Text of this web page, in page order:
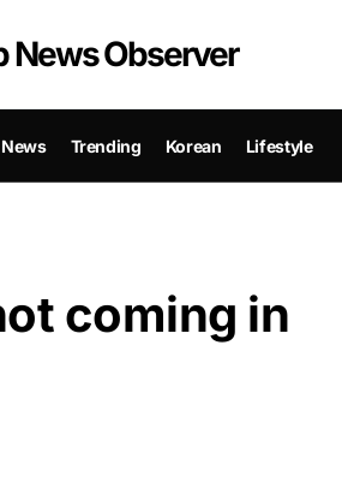
News Observer
News Trending Korean Lifestyle
coming in